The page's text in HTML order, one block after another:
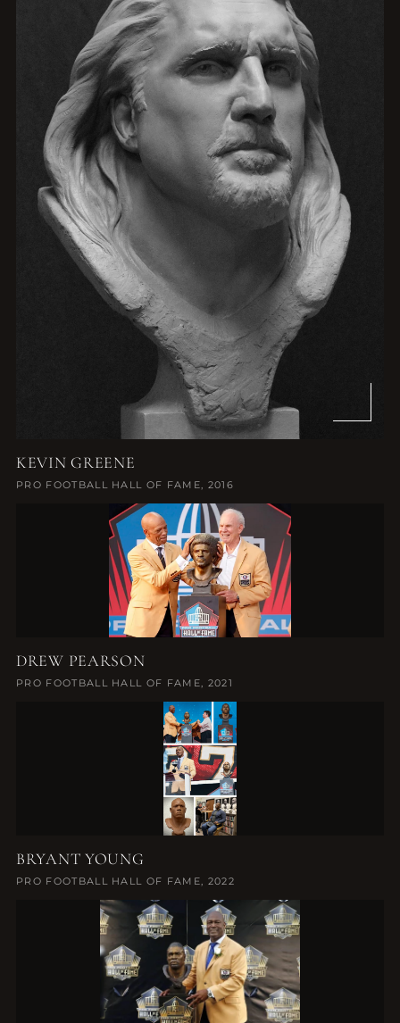
KEVIN GREENE
PRO FOOTBALL HALL OF FAME, 2016
DREW PEARSON
PRO FOOTBALL HALL OF FAME, 2021
BRYANT YOUNG
PRO FOOTBALL HALL OF FAME, 2022